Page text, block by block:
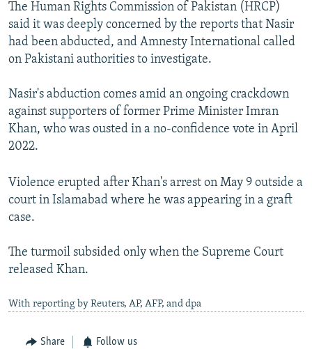
The Human Rights Commission of Pakistan (HRCP)
said it was deeply concerned by the reports that Nasir
had been abducted, and Amnesty International called
on Pakistani authorities to investigate.
Nasir's abduction comes amid an ongoing crackdown
against supporters of former Prime Minister Imran
Khan, who was ousted in a no-confidence vote in April
2022.
Violence erupted after Khan's arrest on May 9 outside a
court in Islamabad where he was appearing in a graft
case.
The turmoil subsided only when the Supreme Court
released Khan.
With reporting by Reuters, AP, AFP, and dpa
Share Follow us